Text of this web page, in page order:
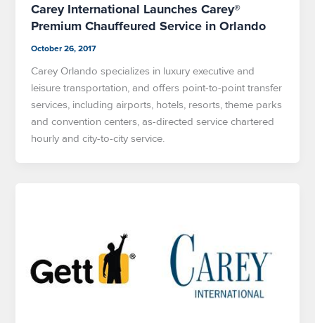
Carey International Launches Carey®
Premium Chauffeured Service in Orlando
October 26, 2017
Carey Orlando specializes in luxury executive and
leisure transportation, and offers point-to-point transfer
services, including airports, hotels, resorts, theme parks
and convention centers, as-directed service chartered
hourly and city-to-city service.